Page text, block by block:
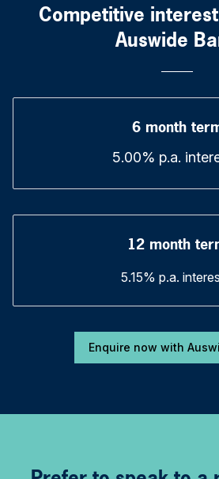
Competitive
Auswide
6 month
5.00% p.a.
12 month
5.15% p.a.
Enquire now with